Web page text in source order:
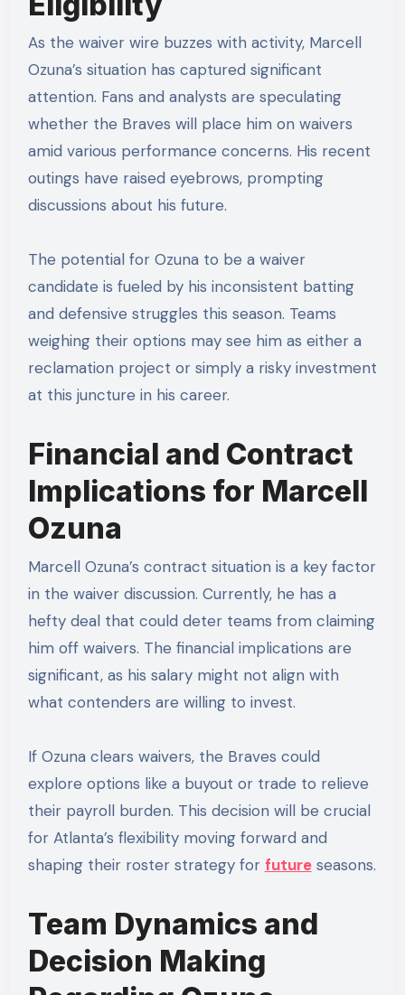
As the waiver wire buzzes with activity, Marcell
Ozuna’s situation has captured significant
attention. Fans and analysts are speculating
whether the Braves will place him on waivers
amid various performance concerns. His recent
outings have raised eyebrows, prompting
discussions about his future.
The potential for Ozuna to be a waiver
candidate is fueled by his inconsistent batting
and defensive struggles this season. Teams
weighing their options may see him as either a
reclamation project or simply a risky investment
at this juncture in his career.
Financial and Contract
Implications for Marcell
Ozuna
Marcell Ozuna’s contract situation is a key factor
in the waiver discussion. Currently, he has a
hefty deal that could deter teams from claiming
him off waivers. The financial implications are
significant, as his salary might not align with
what contenders are willing to invest.
If Ozuna clears waivers, the Braves could
explore options like a buyout or trade to relieve
their payroll burden. This decision will be crucial
for Atlanta’s flexibility moving forward and
shaping their roster strategy for futureseasons.
Team Dynamics and
Decision Making